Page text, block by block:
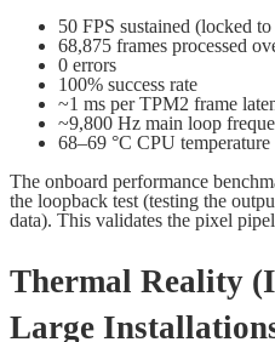
50 FPS sustained (locked
68,875 frames processed
0 errors
100% success rate
~1 ms per TPM2 frame
~9,800 Hz main loop
68–69 °C CPU temperature
The onboard performance
the loopback test (testing the
data). This validates the pixel
Thermal Reality
Large